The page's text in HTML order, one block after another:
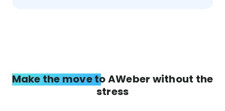
Make the move to AWeber without the
stress